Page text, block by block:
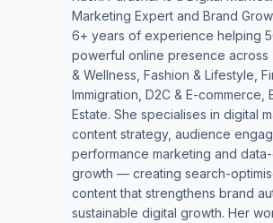
Marketing Expert and Brand
6+ years of experience helping
powerful online presence across
& Wellness, Fashion & Lifestyle,
Immigration, D2C & E-commerce,
Estate. She specialises in digital
content strategy, audience
performance marketing and
growth — creating search-
content that strengthens brand
sustainable digital growth. Her